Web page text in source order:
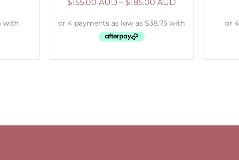
$155.00 AUD – $185.00 AUD